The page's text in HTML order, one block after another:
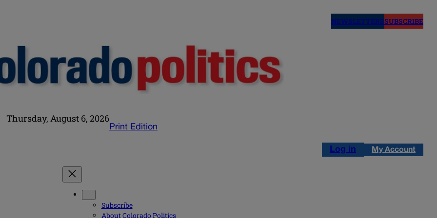
NEWSLETTERSSUBSCRIBE
Thursday, August 6, 2026
Print Edition
Log in My Account
Subscribe
About Colorado Politics